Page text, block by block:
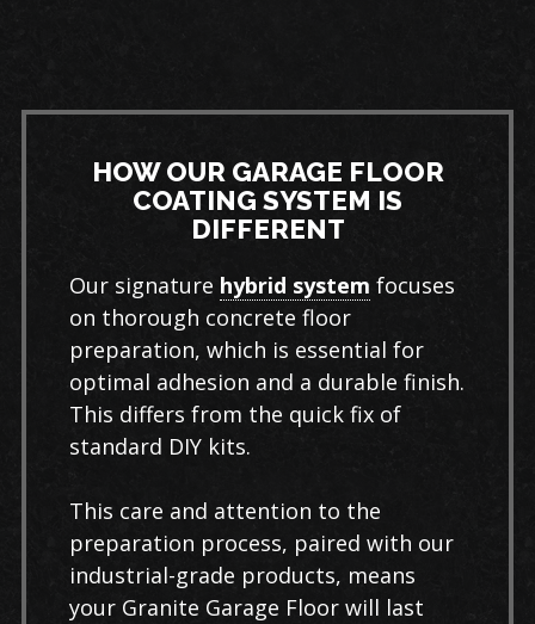
HOW OUR GARAGE FLOOR
COATING SYSTEM IS
DIFFERENT
Our signature hybrid system focuses
on thorough concrete floor
preparation, which is essential for
optimal adhesion and a durable finish.
This differs from the quick fix of
standard DIY kits.
This care and attention to the
preparation process, paired with our
industrial-grade products, means
your Granite Garage Floor will last